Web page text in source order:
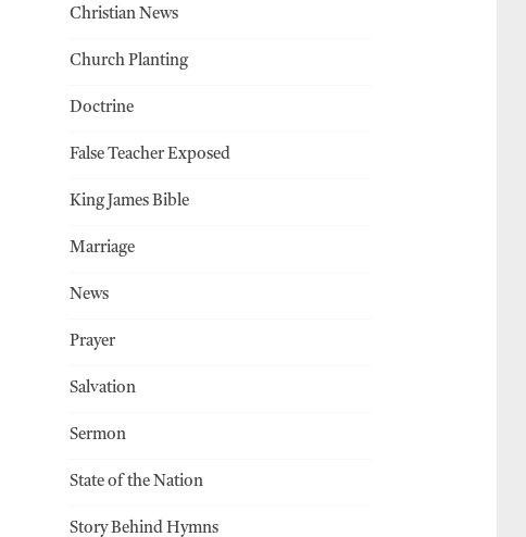
Christian News
Church Planting
Doctrine
False Teacher Exposed
King James Bible
Marriage
News
Prayer
Salvation
Sermon
State of the Nation
Story Behind Hymns